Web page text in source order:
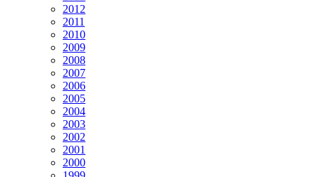
2012
2011
2010
2009
2008
2007
2006
2005
2004
2003
2002
2001
2000